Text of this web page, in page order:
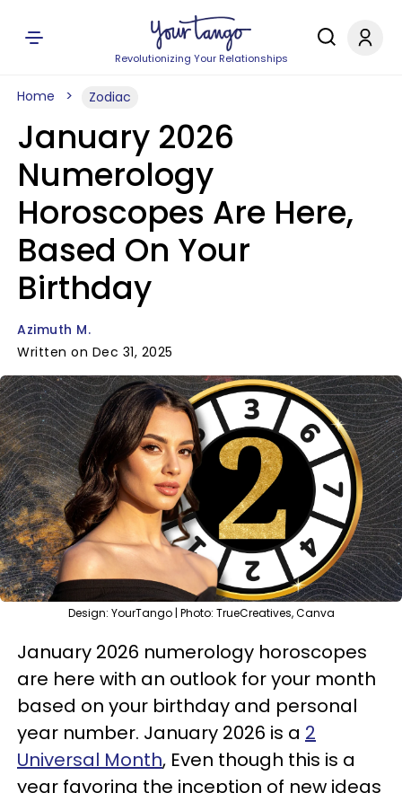
Revolutionizing Your Relationships
Home Zodiac
January 2026
Numerology
Horoscopes Are Here,
Based On Your
Birthday
Azimuth M.
Written on Dec 31, 2025
Design: YourTango | Photo: TrueCreatives, Canva
January 2026 numerology horoscopes
are here with an outlook for your month
based on your birthday and personal
year number. January 2026 is a 2
Universal Month, Even though this is a
year favoring the inception of new ideas